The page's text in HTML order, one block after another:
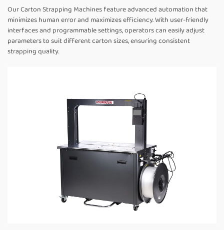
Our Carton Strapping Machines feature advanced automation that
minimizes human error and maximizes efficiency. With user-friendly
interfaces and programmable settings, operators can easily adjust
parameters to suit different carton sizes, ensuring consistent
strapping quality.